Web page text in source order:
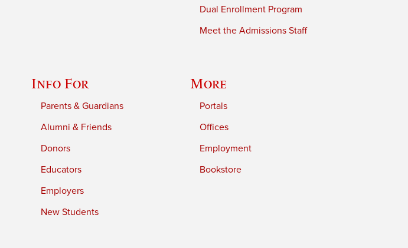
Dual Enrollment Program
Meet the Admissions Staff
Info For
Parents & Guardians
Alumni & Friends
Donors
Educators
Employers
New Students
More
Portals
Offices
Employment
Bookstore